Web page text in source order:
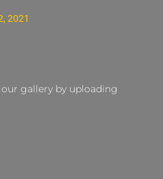
2021
gallery by uploading